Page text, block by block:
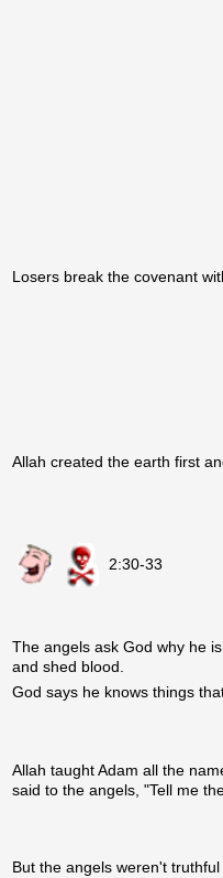
Losers break the covenant
Allah created the earth first
2:30-33
The angels ask God why he
and shed blood.
God says he knows things
Allah taught Adam all the
said to the angels, "Tell me
But the angels weren't